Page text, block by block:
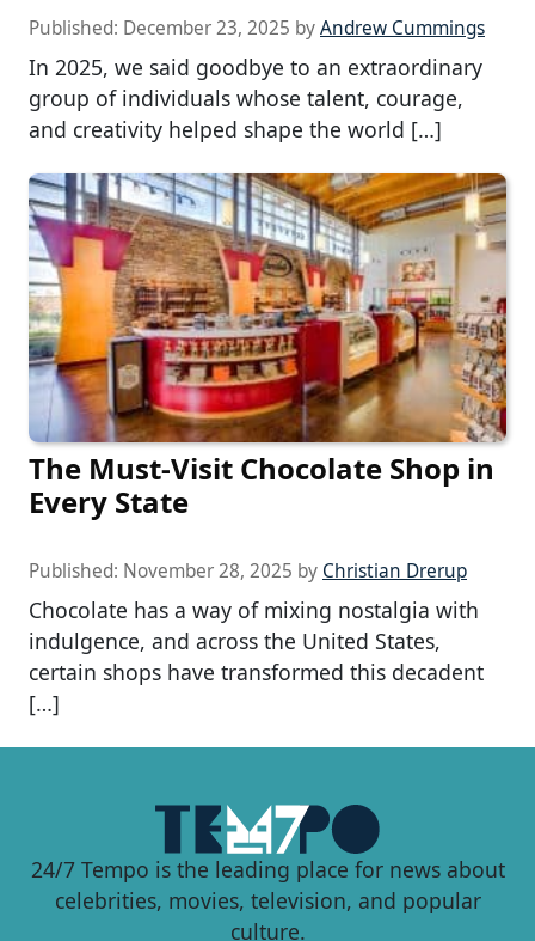
Published: December 23, 2025 byAndrew Cummings
In 2025, we said goodbye to an extraordinary
group of individuals whose talent, courage,
and creativity helped shape the world […]
The Must-Visit Chocolate Shop in
Every State
Published: November 28, 2025 by Christian Drerup
Chocolate has a way of mixing nostalgia with
indulgence, and across the United States,
certain shops have transformed this decadent
[…]
24/7 Tempo is the leading place for news about
celebrities, movies, television, and popular
culture.